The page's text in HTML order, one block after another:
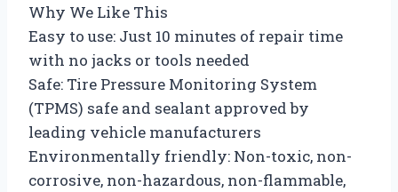
Why We Like This
Easy to use: Just 10 minutes of repair time
with no jacks or tools needed
Safe: Tire Pressure Monitoring System
(TPMS) safe and sealant approved by
leading vehicle manufacturers
Environmentally friendly: Non-toxic, non-
corrosive, non-hazardous, non-flammable,